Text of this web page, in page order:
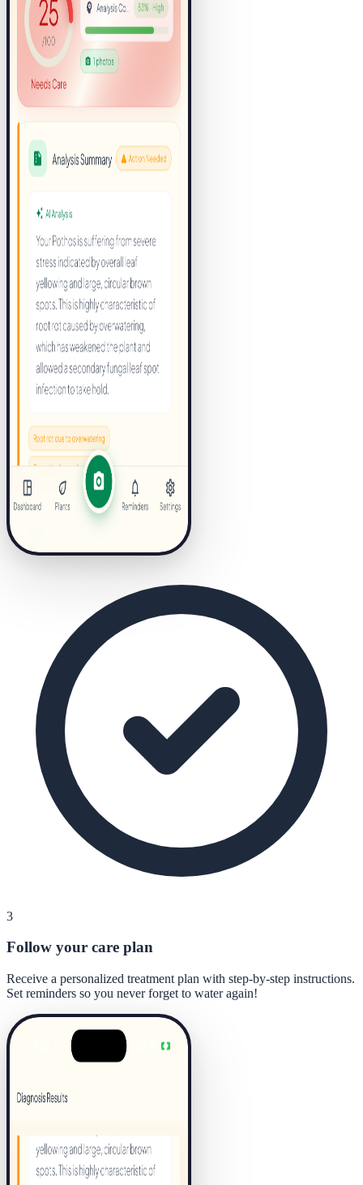
3
Follow your care plan
Receive a personalized treatment plan with step-by-step instructions.
Set reminders so you never forget to water again!